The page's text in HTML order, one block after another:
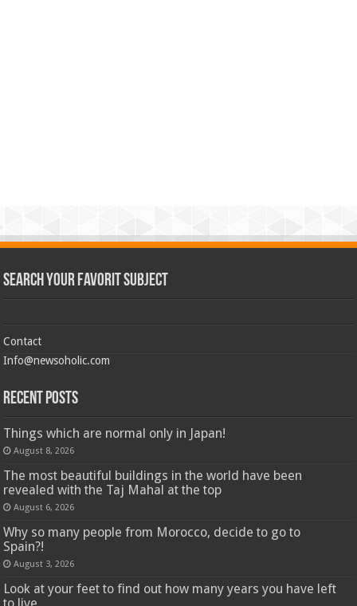
Search Your Favorit Subject
Contact
Info@newsoholic.com
Recent Posts
Things which are normal only in Japan!
August 8, 2026
The most beautiful buildings in the world have been
revealed with the Taj Mahal at the top
August 6, 2026
Why so many people from Morocco, decide to go to
Spain?!
August 3, 2026
Look at your feet to find out how many years you have left